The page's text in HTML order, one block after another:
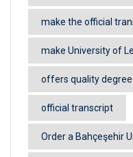
make the official
make University of
offers quality
official transcript
Order a Bahçeşehir